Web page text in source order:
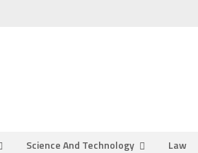
Science And Technology Law